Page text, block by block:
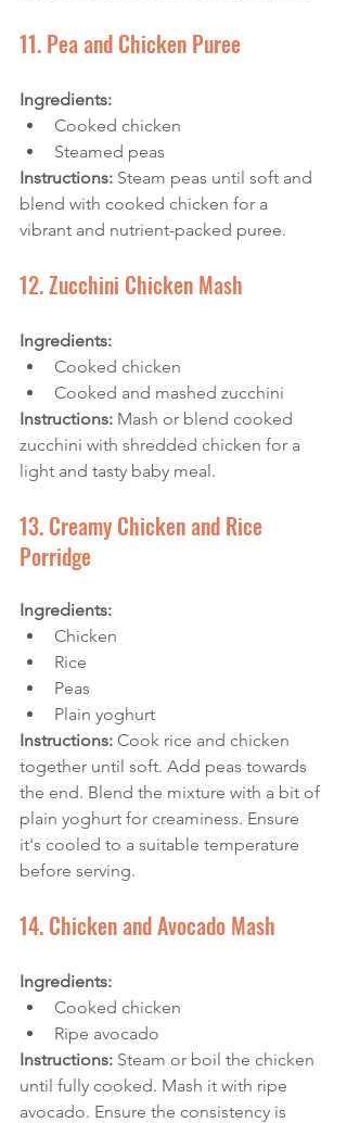
11. Pea and Chicken Puree
Ingredients:
Cooked chicken
Steamed peas
Instructions: Steam peas until soft and
blend with cooked chicken for a
vibrant and nutrient-packed puree.
12. Zucchini Chicken Mash
Ingredients:
Cooked chicken
Cooked and mashed zucchini
Instructions: Mash or blend cooked
zucchini with shredded chicken for a
light and tasty baby meal.
13. Creamy Chicken and Rice
Porridge
Ingredients:
Chicken
Rice
Peas
Plain yoghurt
Instructions: Cook rice and chicken
together until soft. Add peas towards
the end. Blend the mixture with a bit of
plain yoghurt for creaminess. Ensure
it's cooled to a suitable temperature
before serving.
14. Chicken and Avocado Mash
Ingredients:
Cooked chicken
Ripe avocado
Instructions: Steam or boil the chicken
until fully cooked. Mash it with ripe
avocado. Ensure the consistency is